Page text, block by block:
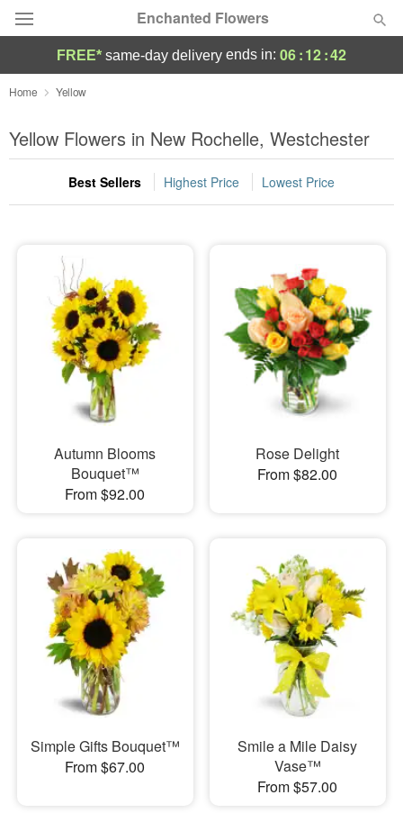
Enchanted Flowers
Deal of the Day
Summer Featured
Occasions
Sympathy and Funeral
Flowers, Plants & Gifts
Our Shop
FREE* same-day delivery ends in: 06:12:41
Home Yellow
Yellow Flowers in New Rochelle, Westchester
Best Sellers Highest Price Lowest Price
Autumn Blooms
Bouquet™
From $92.00
Rose Delight
From $82.00
Simple Gifts Bouquet™
From $67.00
Smile a Mile Daisy
Vase™
From $57.00